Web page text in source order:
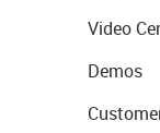
Video
Demos